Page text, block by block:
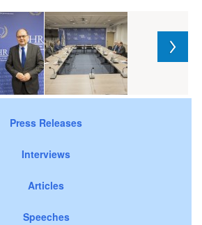
Press Releases
Interviews
Articles
Speeches